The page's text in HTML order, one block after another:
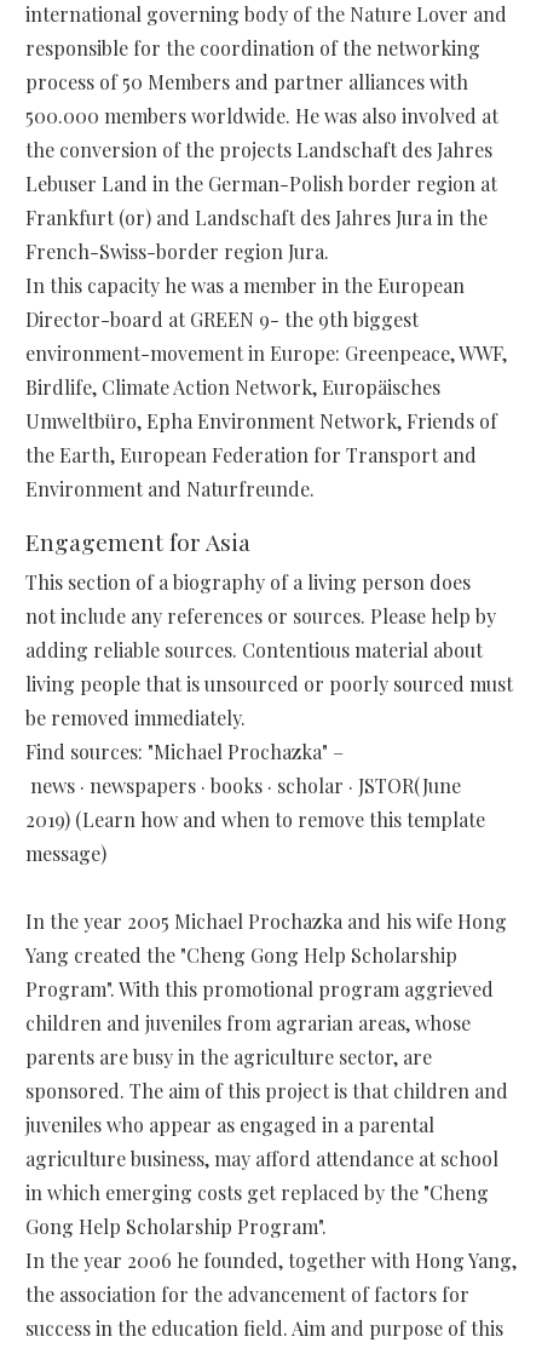
international governing body of the Nature Lover and
responsible for the coordination of the networking
process of 50 Members and partner alliances with
500.000 members worldwide. He was also involved at
the conversion of the projects Landschaft des Jahres
Lebuser Land in the German-Polish border region at
Frankfurt (or) and Landschaft des Jahres Jura in the
French-Swiss-border region Jura.
In this capacity he was a member in the European
Director-board at GREEN 9- the 9th biggest
environment-movement in Europe: Greenpeace, WWF,
Birdlife, Climate Action Network, Europäisches
Umweltbüro, Epha Environment Network, Friends of
the Earth, European Federation for Transport and
Environment and Naturfreunde.
Engagement for Asia
This section of a biography of a living person does
not include any references or sources. Please help by
adding reliable sources. Contentious material about
living people that is unsourced or poorly sourced must
be removed immediately.
Find sources: "Michael Prochazka" –
news · newspapers · books · scholar · JSTOR(June
2019) (Learn how and when to remove this template
message)
In the year 2005 Michael Prochazka and his wife Hong
Yang created the "Cheng Gong Help Scholarship
Program". With this promotional program aggrieved
children and juveniles from agrarian areas, whose
parents are busy in the agriculture sector, are
sponsored. The aim of this project is that children and
juveniles who appear as engaged in a parental
agriculture business, may afford attendance at school
in which emerging costs get replaced by the "Cheng
Gong Help Scholarship Program".
In the year 2006 he founded, together with Hong Yang,
the association for the advancement of factors for
success in the education field. Aim and purpose of this